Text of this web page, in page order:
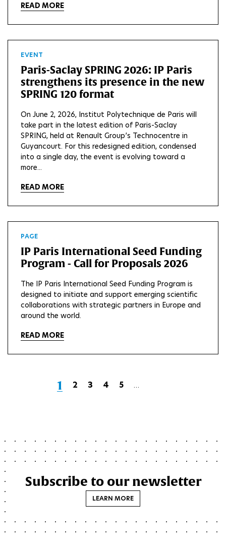
READ MORE
EVENT
Paris-Saclay SPRING 2026: IP Paris
strengthens its presence in the new
SPRING 120 format
On June 2, 2026, Institut Polytechnique de Paris will
take part in the latest edition of Paris-Saclay
SPRING, held at Renault Group’s Technocentre in
Guyancourt. For this redesigned edition, condensed
into a single day, the event is evolving toward a
more...
READ MORE
PAGE
IP Paris International Seed Funding
Program - Call for Proposals 2026
The IP Paris International Seed Funding Program is
designed to initiate and support emerging scientific
collaborations with strategic partners in Europe and
around the world.
READ MORE
Current
1 Page
2 Page
3 Page
4 Page
5 …
Subscribe to our newsletter
LEARN MORE